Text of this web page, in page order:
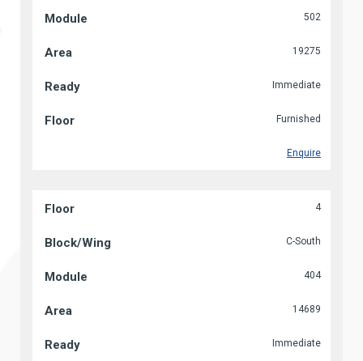
502
19275
Immediate
Furnished
Enquire
4
C-South
404
14689
Immediate